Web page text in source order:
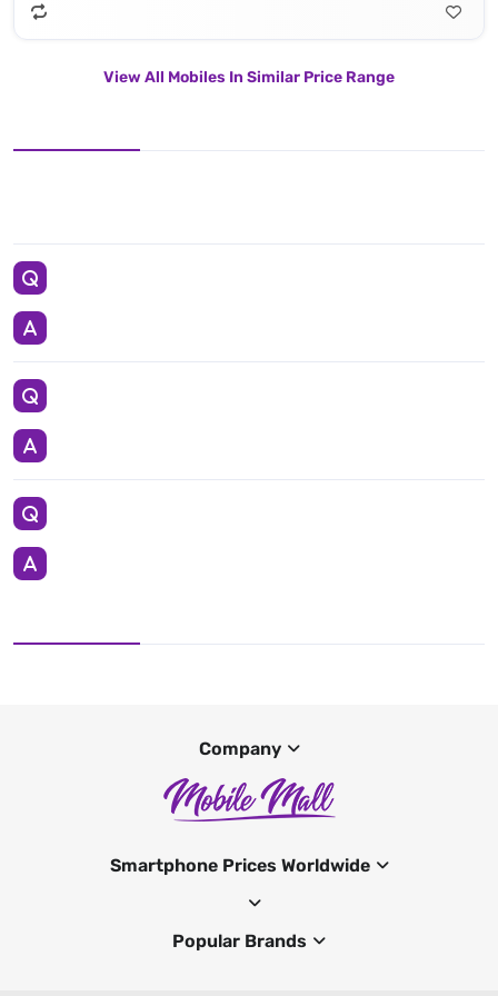
View All Mobiles In Similar Price Range
Company
Smartphone Prices Worldwide
Popular Brands